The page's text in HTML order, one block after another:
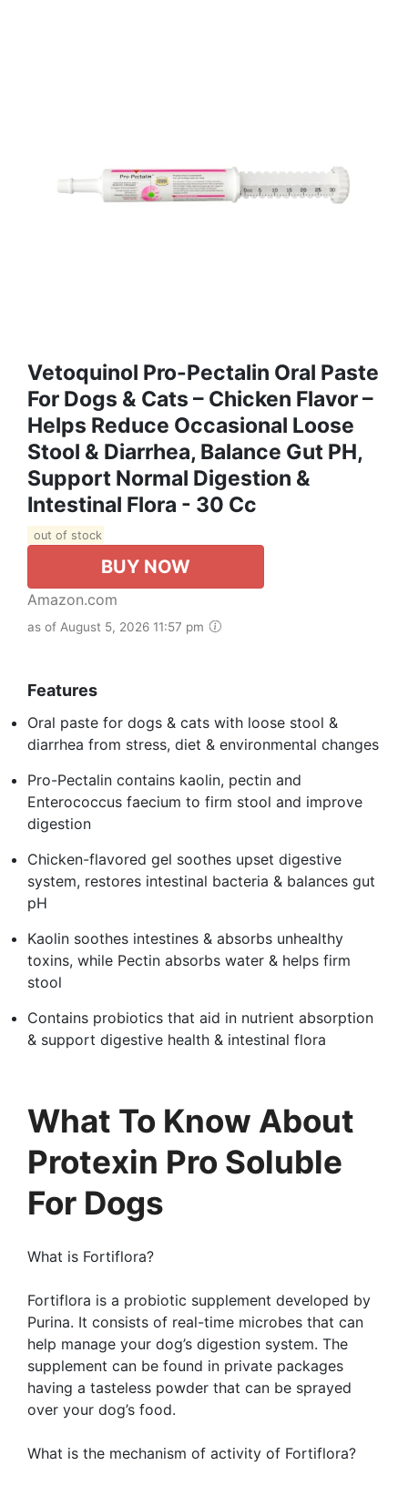
Vetoquinol Pro-Pectalin Oral Paste
For Dogs & Cats – Chicken Flavor –
Helps Reduce Occasional Loose
Stool & Diarrhea, Balance Gut PH,
Support Normal Digestion &
Intestinal Flora - 30 Cc
out of stock
BUY NOW
Amazon.com
as of August 5, 2026 11:57 pm
Features
Oral paste for dogs & cats with loose stool &
diarrhea from stress, diet & environmental changes
Pro-Pectalin contains kaolin, pectin and
Enterococcus faecium to firm stool and improve
digestion
Chicken-flavored gel soothes upset digestive
system, restores intestinal bacteria & balances gut
pH
Kaolin soothes intestines & absorbs unhealthy
toxins, while Pectin absorbs water & helps firm
stool
Contains probiotics that aid in nutrient absorption
& support digestive health & intestinal flora
What To Know About
Protexin Pro Soluble
For Dogs
What is Fortiflora?
Fortiflora is a probiotic supplement developed by
Purina. It consists of real-time microbes that can
help manage your dog’s digestion system. The
supplement can be found in private packages
having a tasteless powder that can be sprayed
over your dog’s food.
What is the mechanism of activity of Fortiflora?